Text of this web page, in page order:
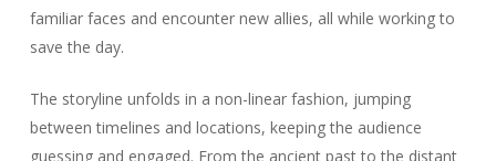
familiar faces and encounter new allies, all while working to
save the day.
The storyline unfolds in a non-linear fashion, jumping
between timelines and locations, keeping the audience
guessing and engaged. From the ancient past to the distant